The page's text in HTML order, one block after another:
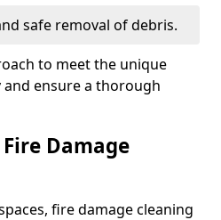
safe removal of debris.
to meet the unique
ensure a thorough
Damage
fire damage cleaning